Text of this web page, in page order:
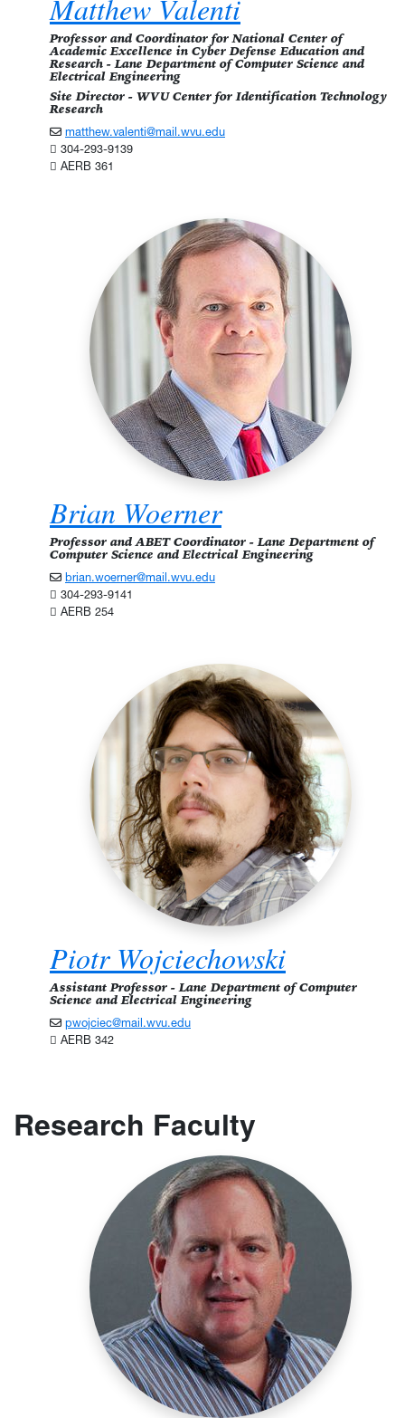
Matthew Valenti
Professor and Coordinator for National Center of
Academic Excellence in Cyber Defense Education and
Research - Lane Department of Computer Science and
Electrical Engineering
Site Director - WVU Center for Identification Technology
Research
matthew.valenti@mail.wvu.edu
304-293-9139
AERB 361
Brian Woerner
Professor and ABET Coordinator - Lane Department of
Computer Science and Electrical Engineering
brian.woerner@mail.wvu.edu
304-293-9141
AERB 254
Piotr Wojciechowski
Assistant Professor - Lane Department of Computer
Science and Electrical Engineering
pwojciec@mail.wvu.edu
AERB 342
Research Faculty